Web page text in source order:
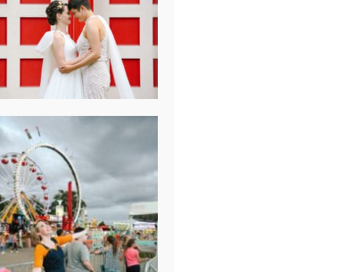
WASHINGTON
D.C. WEDDING,
MOLLIE &
MAUREEN
BREAK-UP
SESSION